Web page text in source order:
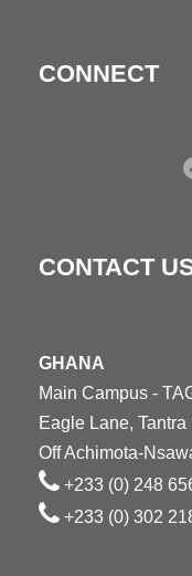
CONNECT
Facebook
CONTACT
GHANA
Main Campus -
Eagle Lane, Tantra
Off Achimota-
+233 (0) 248
+233 (0) 302